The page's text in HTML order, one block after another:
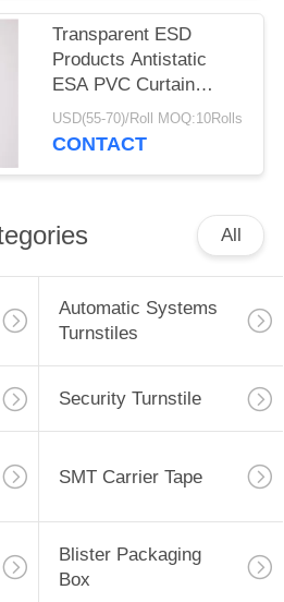
Transparent ESD
Products Antistatic
ESA PVC Curtain
0.3mm 0.5mm 1mm
Thickness
USD(55-70)/Roll MOQ:10Rolls
CONTACT
All
Automatic Systems
Turnstiles
Security Turnstile
SMT Carrier Tape
Blister Packaging
Box